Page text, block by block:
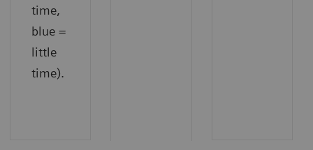
time,
blue =
little
time).